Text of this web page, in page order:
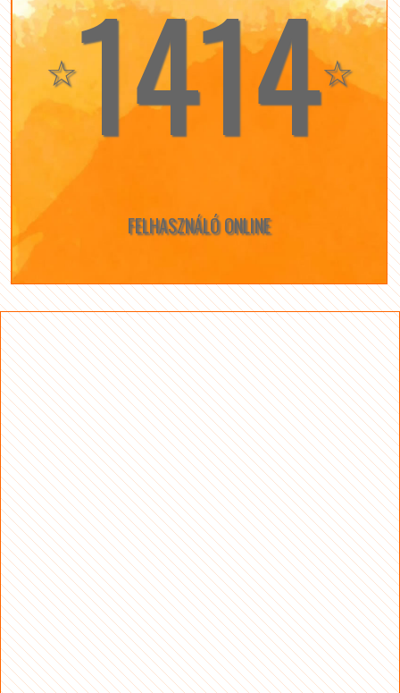
☆1414☆
FELHASZNÁLÓ ONLINE